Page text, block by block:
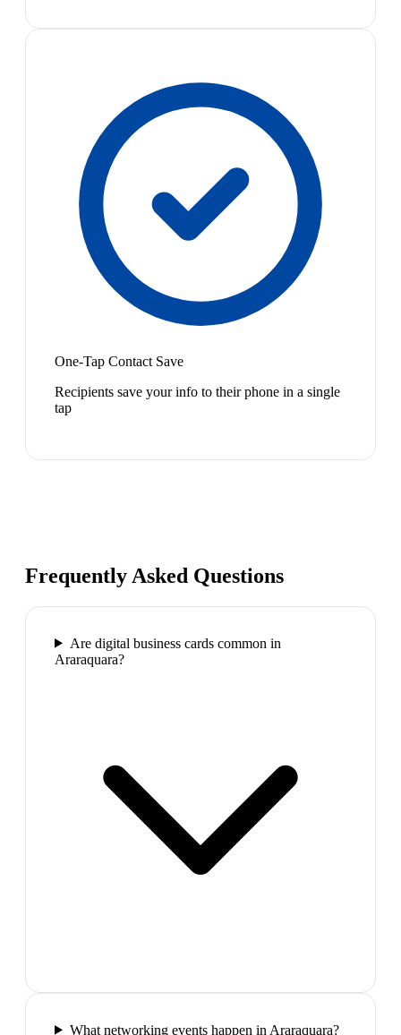
One-Tap Contact Save
Recipients save your info to their phone in a single
tap
Frequently Asked Questions
Are digital business cards common in
Araraquara?
What networking events happen in Araraquara?